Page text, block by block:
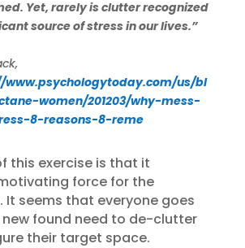
Yet, rarely is clutter recognized
source of stress in our lives.”
us/bl
women/201203/why-mess-
8-reasons-8-reme
this exercise is that it
force for the
seems that everyone goes
found need to de-clutter
their target space.